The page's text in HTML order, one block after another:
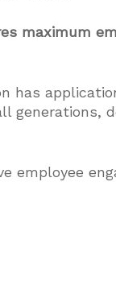
maximum
has
generations,
employee